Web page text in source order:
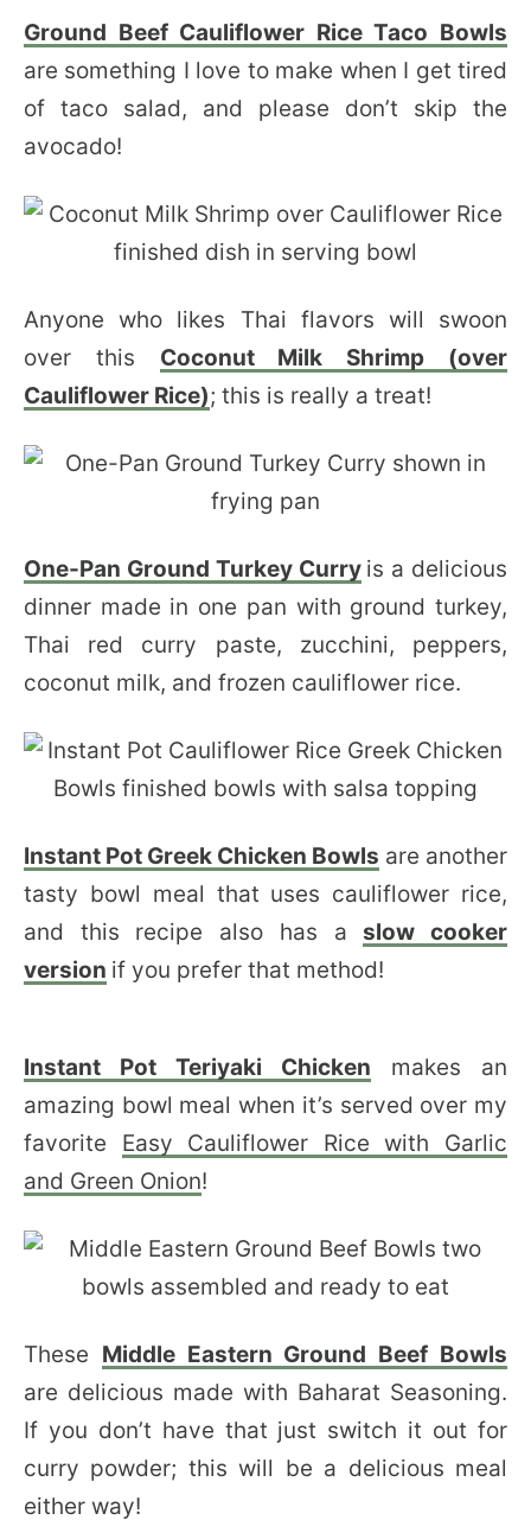
Ground Beef Cauliflower Rice Taco Bowls
are something I love to make when I get tired
of taco salad, and please don’t skip the
avocado!
Anyone who likes Thai flavors will swoon
over this Coconut Milk Shrimp (over
Cauliflower Rice); this is really a treat!
One-Pan Ground Turkey Curry is a delicious
dinner made in one pan with ground turkey,
Thai red curry paste, zucchini, peppers,
coconut milk, and frozen cauliflower rice.
Instant Pot Greek Chicken Bowls are another
tasty bowl meal that uses cauliflower rice,
and this recipe also has aslow cooker
version if you prefer that method!
Instant Pot Teriyaki Chicken makes an
amazing bowl meal when it’s served over my
favorite Easy Cauliflower Rice with Garlic
and Green Onion!
These Middle Eastern Ground Beef Bowls
are delicious made with Baharat Seasoning.
If you don’t have that just switch it out for
curry powder; this will be a delicious meal
either way!